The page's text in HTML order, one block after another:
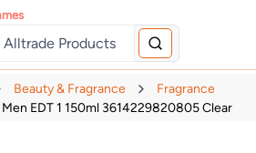
Beauty & Fragrance
Fragrance
Men EDT 1 150ml 3614229820805 Clear